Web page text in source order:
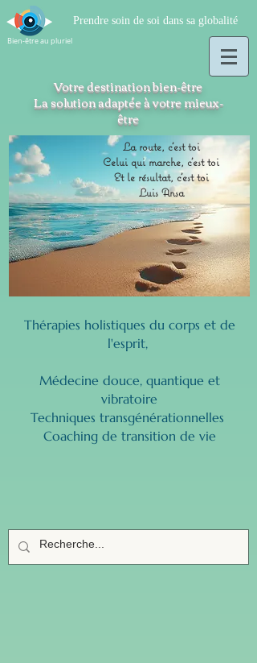
Prendre soin de soi dans sa globalité
Bien-être au pluriel
Votre destination bien-être
La solution adaptée à votre mieux-
être
La route, c'est toi
Celui qui marche, c'est toi
Et le résultat, c'est toi
Luis Ansa
Thérapies holistiques du corps et de
l'esprit,
Médecine douce, quantique et
vibratoire
Techniques transgénérationnelles ​
Coaching de transition de vie